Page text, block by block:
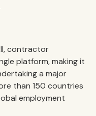
contractor
platform, making it
a major
than 150 countries
employment